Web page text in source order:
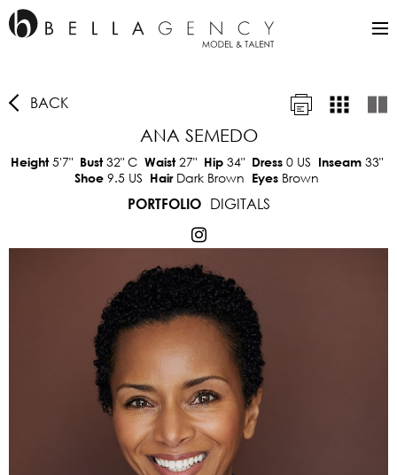
BACK
ANA SEMEDO
Height5'7" Bust32" C Waist27" Hip 34" Dress 0 US Inseam 33"
Shoe 9.5 US Hair Dark Brown Eyes Brown
PORTFOLIO
DIGITALS